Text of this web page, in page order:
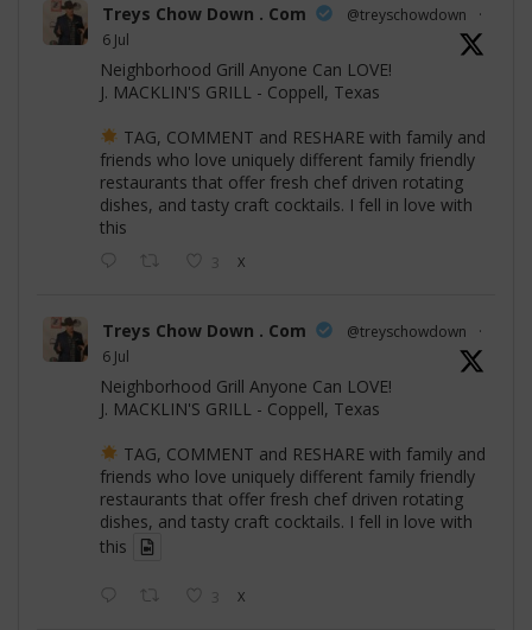
Treys Chow Down . Com @treyschowdown
·
6 Jul
Neighborhood Grill Anyone Can LOVE!
J. MACKLIN'S GRILL - Coppell, Texas
TAG, COMMENT and RESHARE with family and
friends who love uniquely different family friendly
restaurants that offer fresh chef driven rotating
dishes, and tasty craft cocktails. I fell in love with
this
3 X
Treys Chow Down . Com @treyschowdown
·
6 Jul
Neighborhood Grill Anyone Can LOVE!
J. MACKLIN'S GRILL - Coppell, Texas
TAG, COMMENT and RESHARE with family and
friends who love uniquely different family friendly
restaurants that offer fresh chef driven rotating
dishes, and tasty craft cocktails. I fell in love with
this
3 X